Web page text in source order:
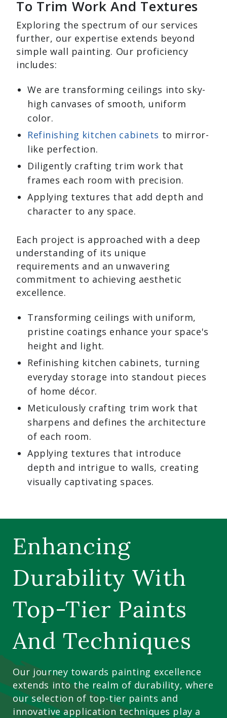
To Trim Work And Textures
Exploring the spectrum of our services
further, our expertise extends beyond
simple wall painting. Our proficiency
includes:
We are transforming ceilings into sky-
high canvases of smooth, uniform
color.
Refinishing kitchen cabinets to mirror-
like perfection.
Diligently crafting trim work that
frames each room with precision.
Applying textures that add depth and
character to any space.
Each project is approached with a deep
understanding of its unique
requirements and an unwavering
commitment to achieving aesthetic
excellence.
Transforming ceilings with uniform,
pristine coatings enhance your space's
height and light.
Refinishing kitchen cabinets, turning
everyday storage into standout pieces
of home décor.
Meticulously crafting trim work that
sharpens and defines the architecture
of each room.
Applying textures that introduce
depth and intrigue to walls, creating
visually captivating spaces.
Enhancing
Durability With
Top-Tier Paints
And Techniques
Our journey towards painting excellence
extends into the realm of durability, where
our selection of top-tier paints and
innovative application techniques play a